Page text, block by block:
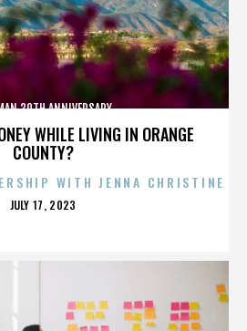
WHILE LIVING IN ORANGE
COUNTY?
30TH ANNIVERSARY
WITH JENNA CHRISTINE
POSTED
JULY 17, 2023